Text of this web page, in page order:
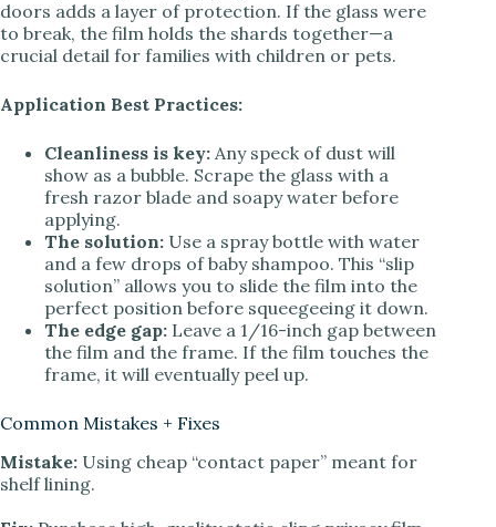
doors adds a layer of protection. If the glass were
to break, the film holds the shards together—a
crucial detail for families with children or pets.
Application Best Practices:
Cleanliness is key: Any speck of dust will
show as a bubble. Scrape the glass with a
fresh razor blade and soapy water before
applying.
The solution: Use a spray bottle with water
and a few drops of baby shampoo. This “slip
solution” allows you to slide the film into the
perfect position before squeegeeing it down.
The edge gap: Leave a 1/16-inch gap between
the film and the frame. If the film touches the
frame, it will eventually peel up.
Common Mistakes + Fixes
Mistake: Using cheap “contact paper” meant for
shelf lining.